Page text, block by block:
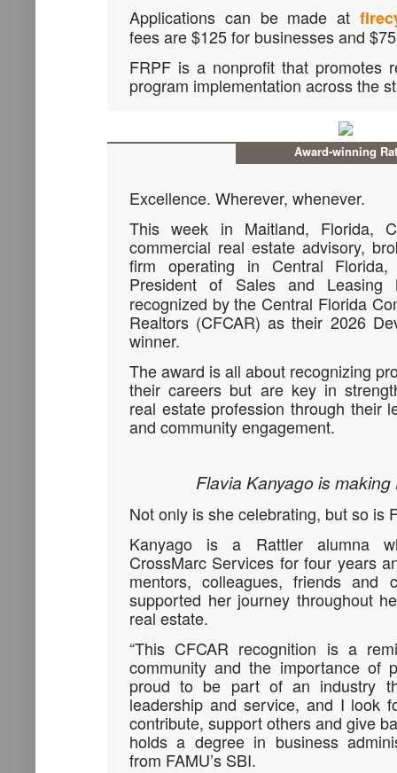
Applications can be made at
fees are $125 for businesses and
FRPF is a nonprofit that promotes
program implementation across the
Award-winning
Excellence. Wherever, whenever.
This week in Maitland, Florida,
commercial real estate advisory,
firm operating in Central
President of Sales and Leasing
recognized by the Central Florida
Realtors (CFCAR) as their 2026
winner.
The award is all about recognizing
their careers but are key in
real estate profession through their
and community engagement.
Flavia Kanyago is making
Not only is she celebrating, but so is
Kanyago is a Rattler alumna
CrossMarc Services for four years
mentors, colleagues, friends and
supported her journey throughout
real estate.
“This CFCAR recognition is a
community and the importance of
proud to be part of an industry
leadership and service, and I look
contribute, support others and give
holds a degree in business
from FAMU’s SBI.